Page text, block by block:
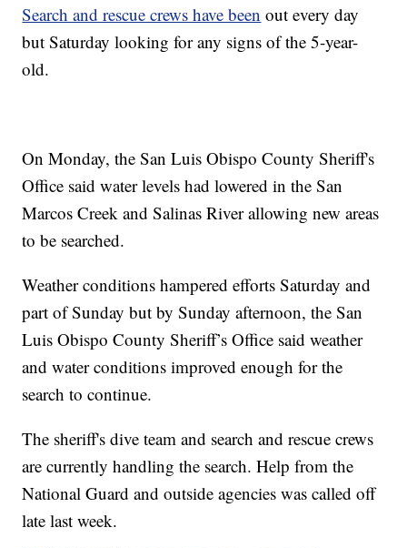
Search and rescue crews have been out every day
but Saturday looking for any signs of the 5-year-
old.
On Monday, the San Luis Obispo County Sheriff's
Office said water levels had lowered in the San
Marcos Creek and Salinas River allowing new areas
to be searched.
Weather conditions hampered efforts Saturday and
part of Sunday but by Sunday afternoon, the San
Luis Obispo County Sheriff’s Office said weather
and water conditions improved enough for the
search to continue.
The sheriff's dive team and search and rescue crews
are currently handling the search. Help from the
National Guard and outside agencies was called off
late last week.